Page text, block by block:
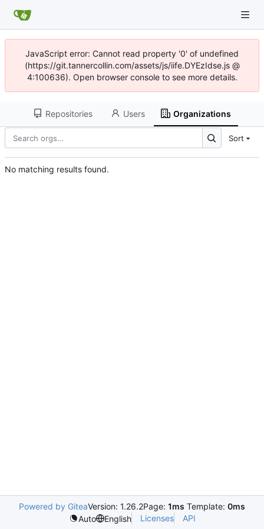
JavaScript error: Cannot read property '0' of undefined
(https://git.tannercollin.com/assets/js/iife.DYEzIdse.js @
4:100636). Open browser console to see more details.
Repositories Users Organizations
Sort
No matching results found.
Powered by GiteaVersion: 1.26.2Page: 1ms Template: 0ms
Auto
English Licenses API